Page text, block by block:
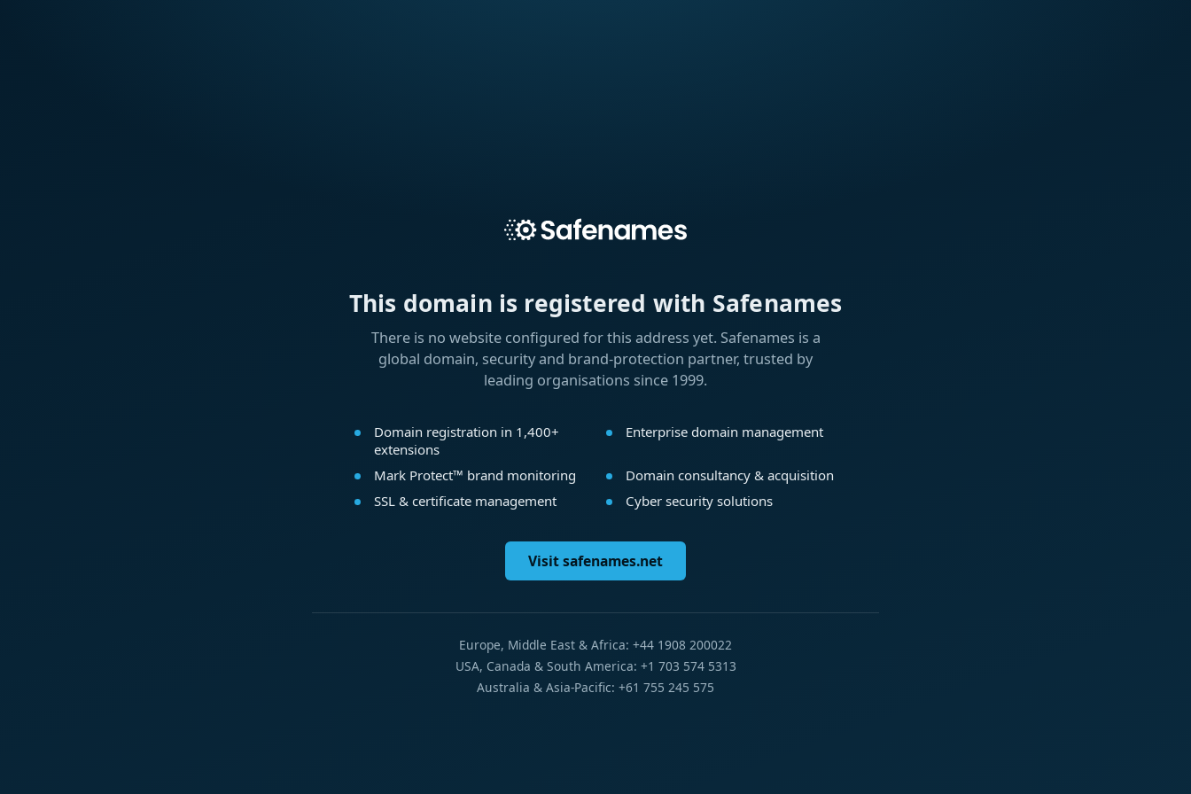
This domain is registered with Safenames
There is no website configured for this address yet. Safenames is a
global domain, security and brand-protection partner, trusted by
leading organisations since 1999.
Domain registration in 1,400+
extensions
Enterprise domain management
Mark Protect™ brand monitoring
Domain consultancy & acquisition
SSL & certificate management
Cyber security solutions
Visit safenames.net
Europe, Middle East & Africa: +44 1908 200022
USA, Canada & South America: +1 703 574 5313
Australia & Asia-Pacific: +61 755 245 575